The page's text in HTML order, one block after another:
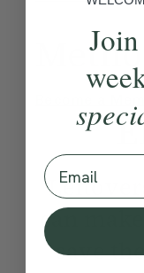
Become a
can
save
Email